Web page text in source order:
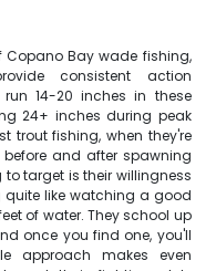
Copano Bay wade fishing,
consistent action
14-20 inches in these
24+ inches during peak
trout fishing, when they're
and after spawning
target is their willingness
quite like watching a good
of water. They school up
once you find one, you'll
approach makes even